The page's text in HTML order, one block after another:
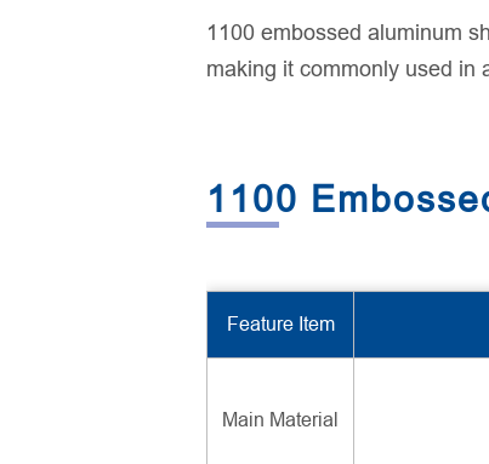
1100 embossed aluminum
making it commonly used in
1100
Feature Item
Main Material